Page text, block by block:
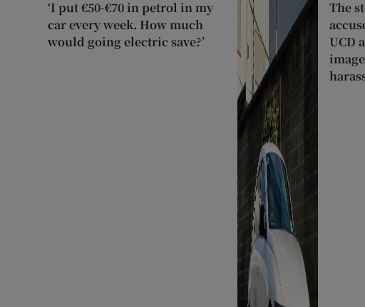
‘I put €50-€70 in petrol in my
car every week. How much
would going electric save?’
The
UCD